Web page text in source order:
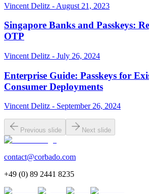
Vincent Delitz - August 21, 2023
Singapore Banks and Passkeys:
OTP
Vincent Delitz - July 26, 2024
Enterprise Guide: Passkeys for
Consumer Deployments
Vincent Delitz - September 26, 2024
Previous slide Next slide
contact@corbado.com
+49 (0) 89 2441 8235